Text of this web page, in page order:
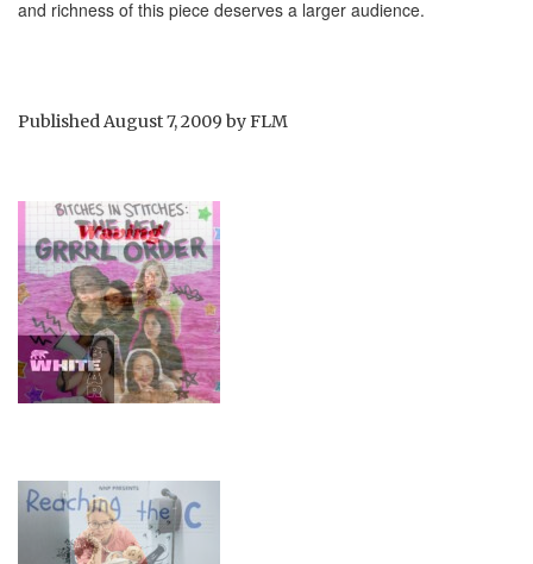
and richness of this piece deserves a larger audience.
PublishedAugust 7, 2009 byFLM